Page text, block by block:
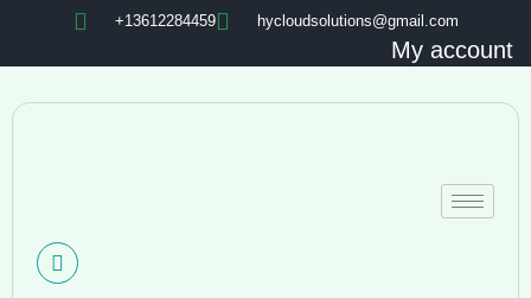
+13612284459 hycloudsolutions@gmail.com
My account